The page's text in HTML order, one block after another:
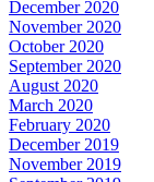
December 2020
November 2020
October 2020
September 2020
August 2020
March 2020
February 2020
December 2019
November 2019